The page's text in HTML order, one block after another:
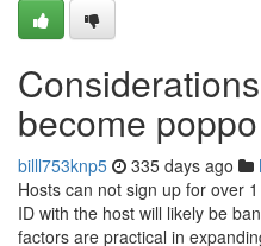
become
billl753knp5 335 days ago
Hosts can not sign up for over
ID with the host will likely be
factors are practical in